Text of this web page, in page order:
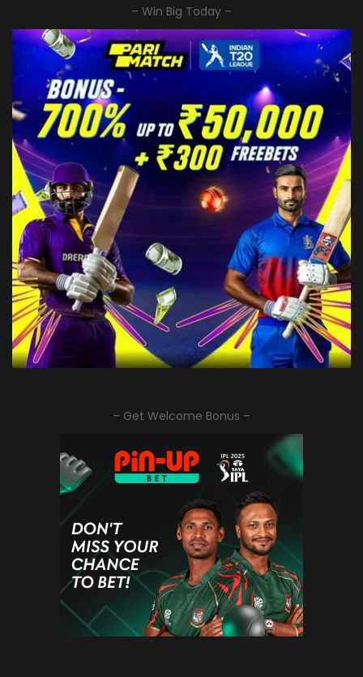
– Win Big Today –
– Get Welcome Bonus –